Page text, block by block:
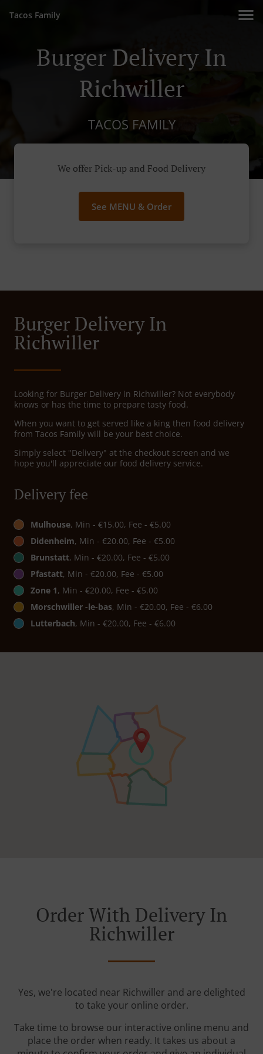
Tacos Family
Burger Delivery In
Richwiller
TACOS FAMILY
We offer Pick-up and Food Delivery
See MENU & Order
Burger Delivery In
Richwiller
Looking for Burger Delivery in Richwiller? Not everybody
knows or has the time to prepare tasty food.
When you want to get served like a king then food delivery
from Tacos Family will be your best choice.
Simply select "Delivery" at the checkout screen and we
hope you'll appreciate our food delivery service.
Delivery fee
Mulhouse, Min - €15.00, Fee - €5.00
Didenheim, Min - €20.00, Fee - €5.00
Brunstatt, Min - €20.00, Fee - €5.00
Pfastatt, Min - €20.00, Fee - €5.00
Zone 1, Min - €20.00, Fee - €5.00
Morschwiller -le-bas, Min - €20.00, Fee - €6.00
Lutterbach, Min - €20.00, Fee - €6.00
Order With Delivery In
Richwiller
Yes, we're located near Richwiller and are delighted
to take your online order.
Take time to browse our interactive online menu and
place the order when ready. It takes us about a